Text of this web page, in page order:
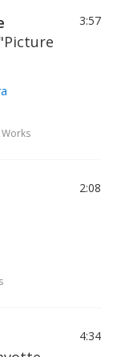
3:57
2:08
4:34